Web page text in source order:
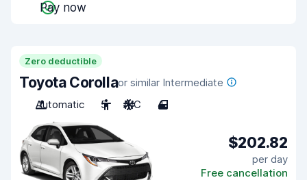
Pay now
Zero deductible
Toyota Corollaor similar Intermediate
Automatic
5 A/C 4
$202.82
per day
Free cancellation